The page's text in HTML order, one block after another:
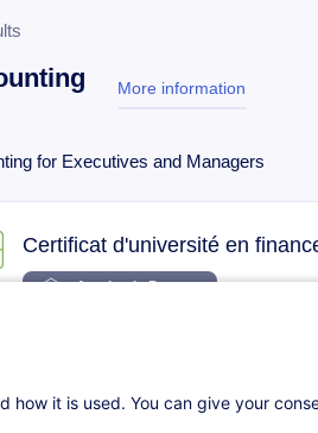
More information
test
for Executives and Managers
Certificat d'université en
Academic Program
it is used. You can give your